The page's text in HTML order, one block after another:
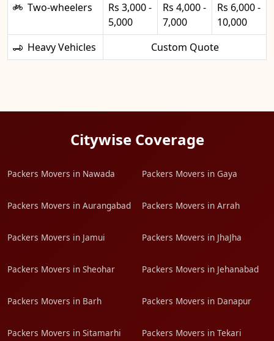
Two-wheelers
Rs 3,000 -
5,000
Rs 4,000 -
7,000
Rs 6,000 -
10,000
Heavy Vehicles
Custom Quote
Citywise Coverage
Packers Movers in Nawada Packers Movers in Gaya
Packers Movers in Aurangabad Packers Movers in Arrah
Packers Movers in Jamui Packers Movers in JhaJha
Packers Movers in Sheohar Packers Movers in Jehanabad
Packers Movers in Barh Packers Movers in Danapur
Packers Movers in Sitamarhi Packers Movers in Tekari